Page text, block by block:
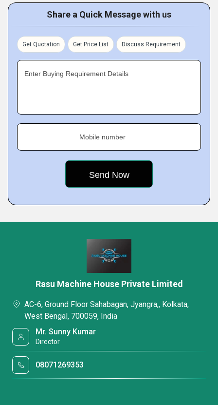
Share a Quick Message with us
Get Quotation Get Price List Discuss Requirement
Enter Buying Requirement Details
Mobile number
Rasu Machine House Private Limited
AC-6, Ground Floor Sahabagan, Jyangra,, Kolkata,
West Bengal, 700059, India
Mr. Sunny Kumar
Director
08071269353